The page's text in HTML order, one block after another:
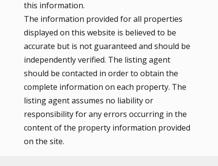
this information.
The information provided for all properties
displayed on this website is believed to be
accurate but is not guaranteed and should be
independently verified. The listing agent
should be contacted in order to obtain the
complete information on each property. The
listing agent assumes no liability or
responsibility for any errors occurring in the
content of the property information provided
on the site.